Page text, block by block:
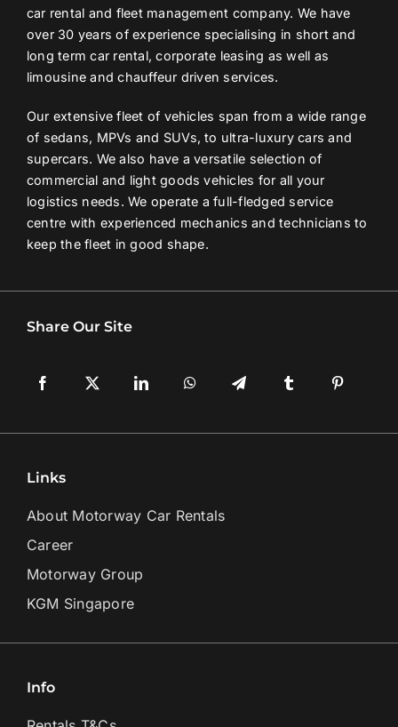
car rental and fleet management company. We have
over 30 years of experience specialising in short and
long term car rental, corporate leasing as well as
limousine and chauffeur driven services.
Our extensive fleet of vehicles span from a wide range
of sedans, MPVs and SUVs, to ultra-luxury cars and
supercars. We also have a versatile selection of
commercial and light goods vehicles for all your
logistics needs. We operate a full-fledged service
centre with experienced mechanics and technicians to
keep the fleet in good shape.
Share Our Site
Links
About Motorway Car Rentals
Career
Motorway Group
KGM Singapore
Info